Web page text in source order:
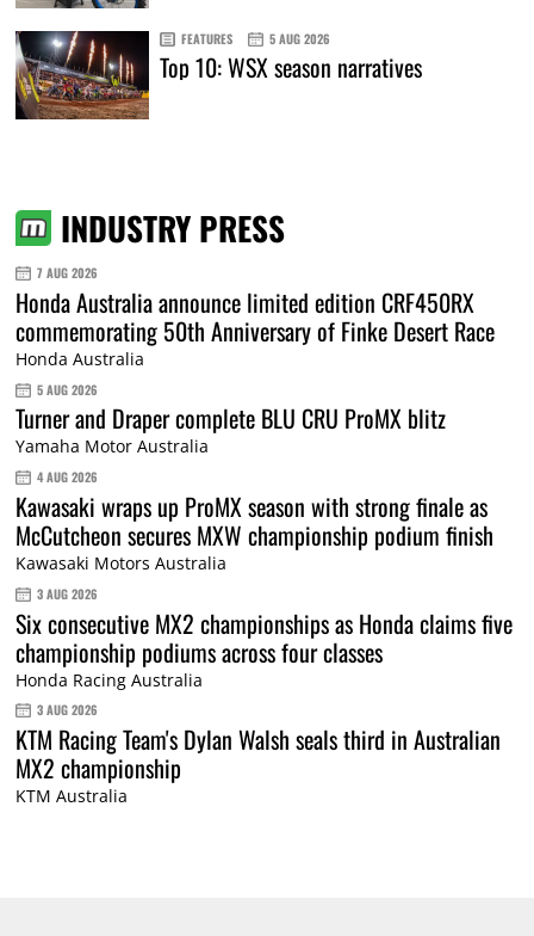
FEATURES 5 AUG 2026
Top 10: WSX season narratives
INDUSTRY PRESS
7 AUG 2026
Honda Australia announce limited edition CRF450RX
commemorating 50th Anniversary of Finke Desert Race
Honda Australia
5 AUG 2026
Turner and Draper complete BLU CRU ProMX blitz
Yamaha Motor Australia
4 AUG 2026
Kawasaki wraps up ProMX season with strong finale as
McCutcheon secures MXW championship podium finish
Kawasaki Motors Australia
3 AUG 2026
Six consecutive MX2 championships as Honda claims five
championship podiums across four classes
Honda Racing Australia
3 AUG 2026
KTM Racing Team's Dylan Walsh seals third in Australian
MX2 championship
KTM Australia